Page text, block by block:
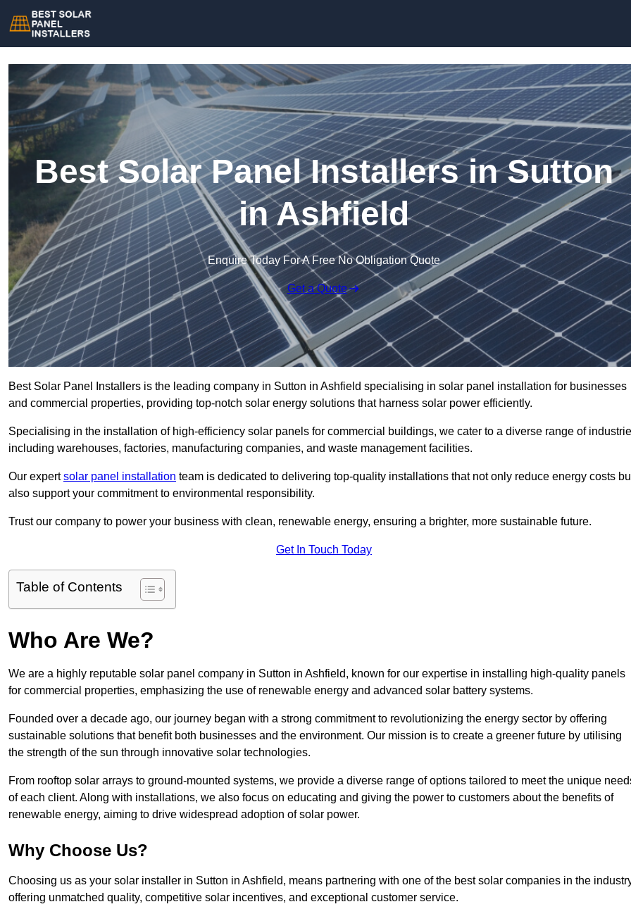
Best Solar Panel Installers in Sutton
in Ashfield
Enquire Today For A Free No Obligation Quote
Get a Quote
Best Solar Panel Installers is the leading company in Sutton in Ashfield specialising in solar panel installation for businesses
and commercial properties, providing top-notch solar energy solutions that harness solar power efficiently.
Specialising in the installation of high-efficiency solar panels for commercial buildings, we cater to a diverse range of
including warehouses, factories, manufacturing companies, and waste management facilities.
Our expertsolar panel installation team is dedicated to delivering top-quality installations that not only reduce energy costs
also support your commitment to environmental responsibility.
Trust our company to power your business with clean, renewable energy, ensuring a brighter, more sustainable future.
Get In Touch Today
Table of Contents
Who Are We?
We are a highly reputable solar panel company in Sutton in Ashfield, known for our expertise in installing high-quality panels
for commercial properties, emphasizing the use of renewable energy and advanced solar battery systems.
Founded over a decade ago, our journey began with a strong commitment to revolutionizing the energy sector by offering
sustainable solutions that benefit both businesses and the environment. Our mission is to create a greener future by utilising
the strength of the sun through innovative solar technologies.
From rooftop solar arrays to ground-mounted systems, we provide a diverse range of options tailored to meet the unique
of each client. Along with installations, we also focus on educating and giving the power to customers about the benefits of
renewable energy, aiming to drive widespread adoption of solar power.
Why Choose Us?
Choosing us as your solar installer in Sutton in Ashfield, means partnering with one of the best solar companies in the
offering unmatched quality, competitive solar incentives, and exceptional customer service.